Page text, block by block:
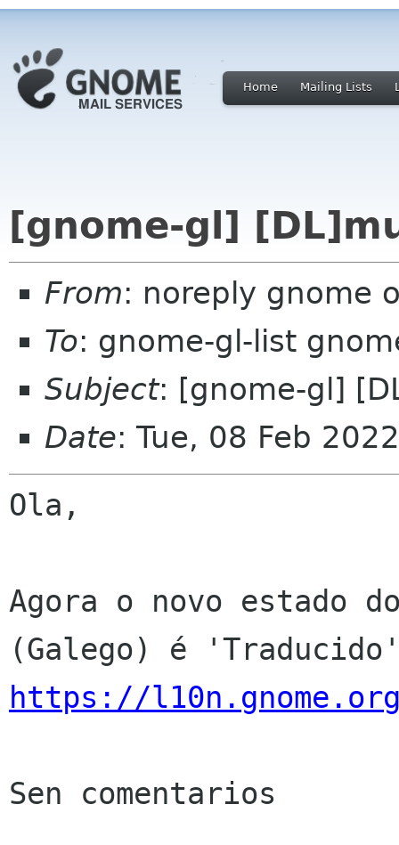
Home Mailing Lists
[gnome-gl]
From: noreply gnome
To: gnome-gl-list
Subject: [gnome-gl]
Date: Tue, 08 Feb
Ola,
Agora o novo estado
https://
Sen comentarios